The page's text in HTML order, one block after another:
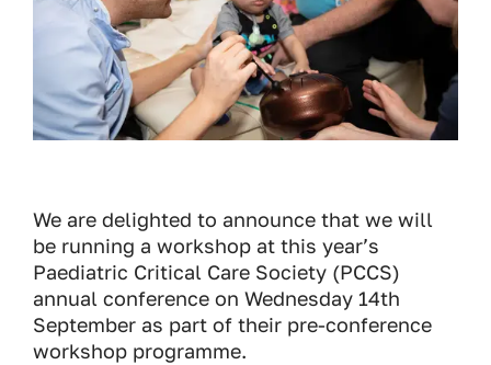
We are delighted to announce that we will
be running a workshop at this year’s
Paediatric Critical Care Society (PCCS)
annual conference on Wednesday 14th
September as part of their pre-conference
workshop programme.